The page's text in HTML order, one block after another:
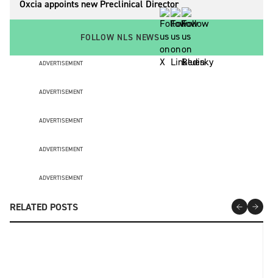
Oxcia appoints new Preclinical Director
FOLLOW NLS NEWS
ADVERTISEMENT
ADVERTISEMENT
ADVERTISEMENT
ADVERTISEMENT
ADVERTISEMENT
RELATED POSTS